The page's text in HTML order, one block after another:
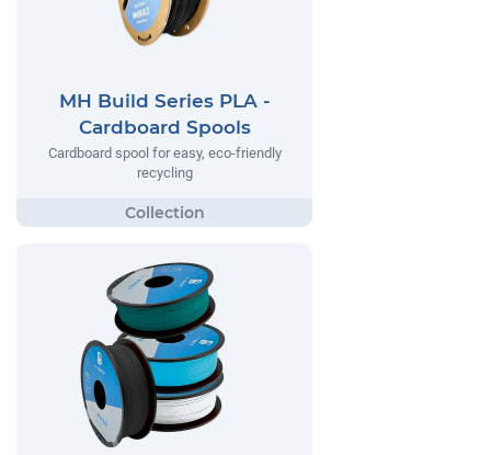
MH Build Series PLA -
Cardboard Spools
Cardboard spool for easy, eco-friendly
recycling